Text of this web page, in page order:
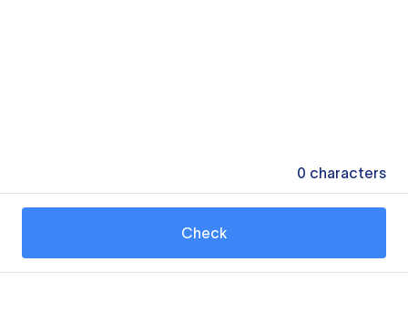
0 characters
Check